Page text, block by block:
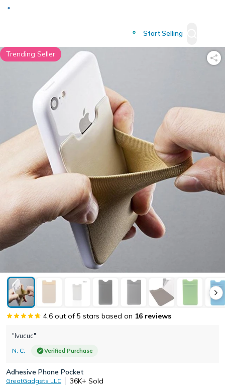
Start Selling
Trending Seller
Adhesive Phone Pocket
"Ivucuc"
N. C. Verified Purchase
4.6 out of 5 stars based on 16 reviews
GreatGadgets LLC 36K+ Sold